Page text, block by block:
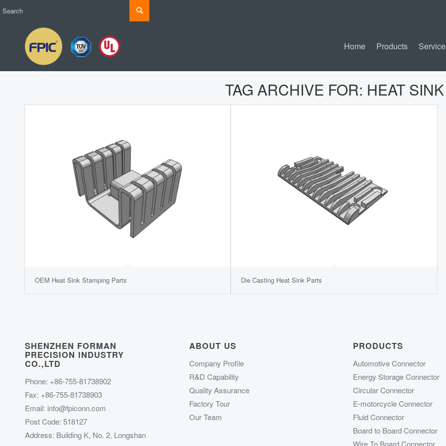
Home Products Service
TAG ARCHIVE FOR: HEAT SINK
OEM Heat Sink Stamping Parts Die Casting Heat Sink Parts
SHENZHEN FORMAN
PRECISION INDUSTRY
CO.,LTD
Phone: +86-755-81738902
Fax: +86-755-81738903
Email: info@fpiconn.com
Post Code: 518127
Address: Building K, No. 2, Longshan
ABOUT US
Company Profile
R&D Capability
Quality Assurance
Factory Tour
Our Team
PRODUCTS
Automotive Connector
Energy Storage Connector
Circular Connector
E-motorcycle Connector
Fluid Connector
Board to Board Connector
Wire To Board Connector